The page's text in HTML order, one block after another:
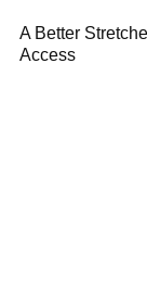
A Better
Access